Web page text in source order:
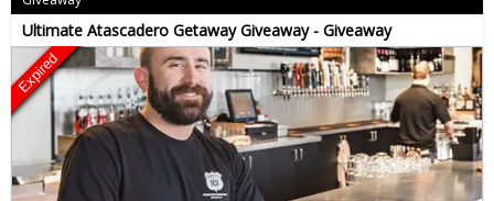
Ultimate Atascadero Getaway Giveaway - Giveaway
Expired